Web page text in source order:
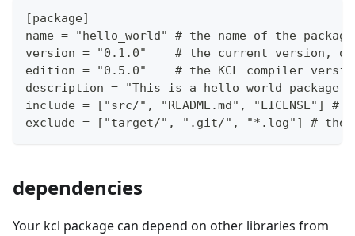
[package]
name = "hello_world" # the name of the package
version = "0.1.0"    # the current version,
edition = "0.5.0"    # the KCL compiler
description = "This is a hello world
include = ["src/", "README.md", "LICENSE"]
exclude = ["target/", ".git/", "*.log"] # the
dependencies
Your kcl package can depend on other libraries from